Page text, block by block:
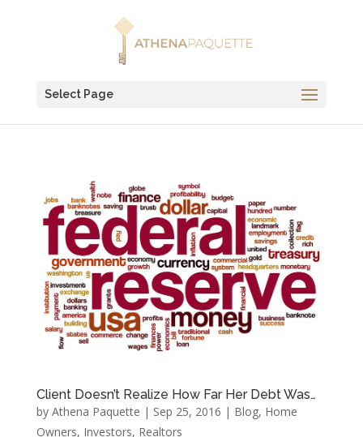
Select Page
Client Doesn’t Realize How Far Her Debt Was…
by Athena Paquette | Sep 25, 2016 | Blog, Home
Owners, Investors, Realtors